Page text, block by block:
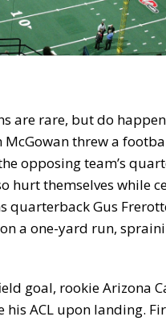
are rare, but do
threw a
opposing team’s
hurt themselves while
quarterback Gus
a one-yard run,
goal, rookie Arizona
ACL upon landing.